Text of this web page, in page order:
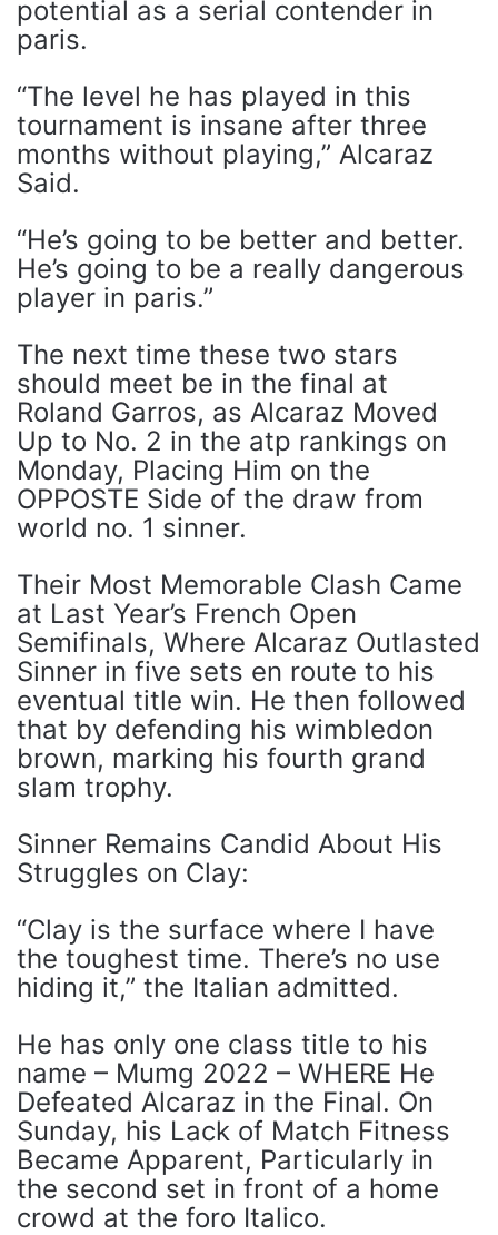
potential as a serial contender in
paris.
“The level he has played in this
tournament is insane after three
months without playing,” Alcaraz
Said.
“He’s going to be better and better.
He’s going to be a really dangerous
player in paris.”
The next time these two stars
should meet be in the final at
Roland Garros, as Alcaraz Moved
Up to No. 2 in the atp rankings on
Monday, Placing Him on the
OPPOSTE Side of the draw from
world no. 1 sinner.
Their Most Memorable Clash Came
at Last Year’s French Open
Semifinals, Where Alcaraz Outlasted
Sinner in five sets en route to his
eventual title win. He then followed
that by defending his wimbledon
brown, marking his fourth grand
slam trophy.
Sinner Remains Candid About His
Struggles on Clay:
“Clay is the surface where I have
the toughest time. There’s no use
hiding it,” the Italian admitted.
He has only one class title to his
name – Mumg 2022 – WHERE He
Defeated Alcaraz in the Final. On
Sunday, his Lack of Match Fitness
Became Apparent, Particularly in
the second set in front of a home
crowd at the foro Italico.